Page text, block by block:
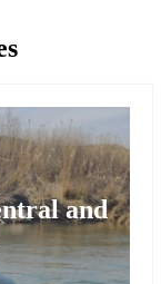
and